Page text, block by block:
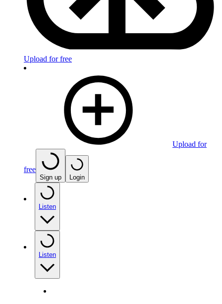
Upload for free
Upload for
free
Sign up Login
Listen
Listen